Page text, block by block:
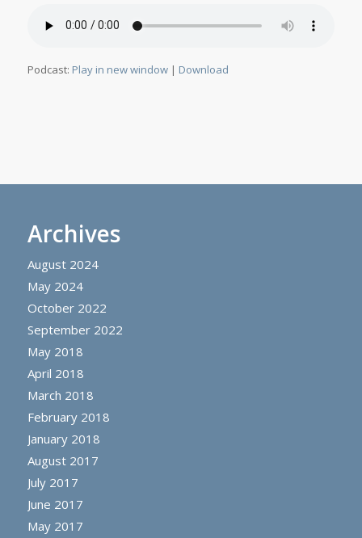
Podcast: Play in new window| Download
Archives
August 2024
May 2024
October 2022
September 2022
May 2018
April 2018
March 2018
February 2018
January 2018
August 2017
July 2017
June 2017
May 2017